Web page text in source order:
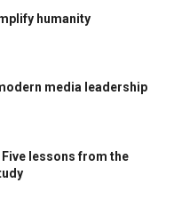
humanity
media leadership
Five lessons from the